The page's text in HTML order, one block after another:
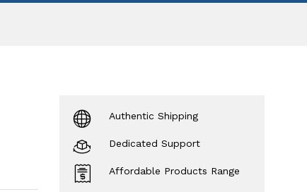
Authentic Shipping
Dedicated Support
Affordable Products Range